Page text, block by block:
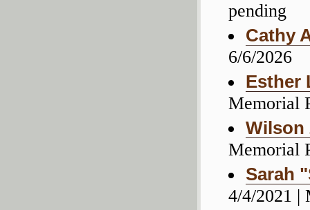
pending
Cathy
6/6/2026
Esther
Memorial
Wilson
Memorial
Sarah
4/4/2021 |